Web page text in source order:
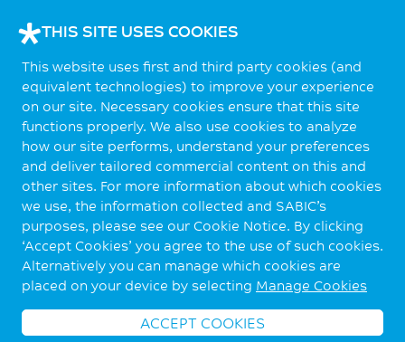
THIS SITE USES COOKIES
This website uses first and third party cookies (and
equivalent technologies) to improve your experience
on our site. Necessary cookies ensure that this site
functions properly. We also use cookies to analyze
how our site performs, understand your preferences
and deliver tailored commercial content on this and
other sites. For more information about which cookies
we use, the information collected and SABIC’s
purposes, please see our Cookie Notice. By clicking
‘Accept Cookies’ you agree to the use of such cookies.
Alternatively you can manage which cookies are
placed on your device by selecting Manage Cookies
ACCEPT COOKIES